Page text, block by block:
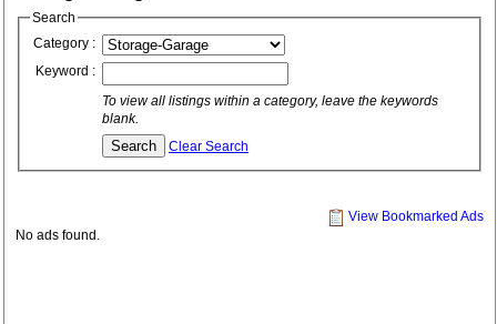
Search
Category :
Keyword :
To view all listings within a category, leave the keywords
blank.
Clear Search
View Bookmarked Ads
No ads found.